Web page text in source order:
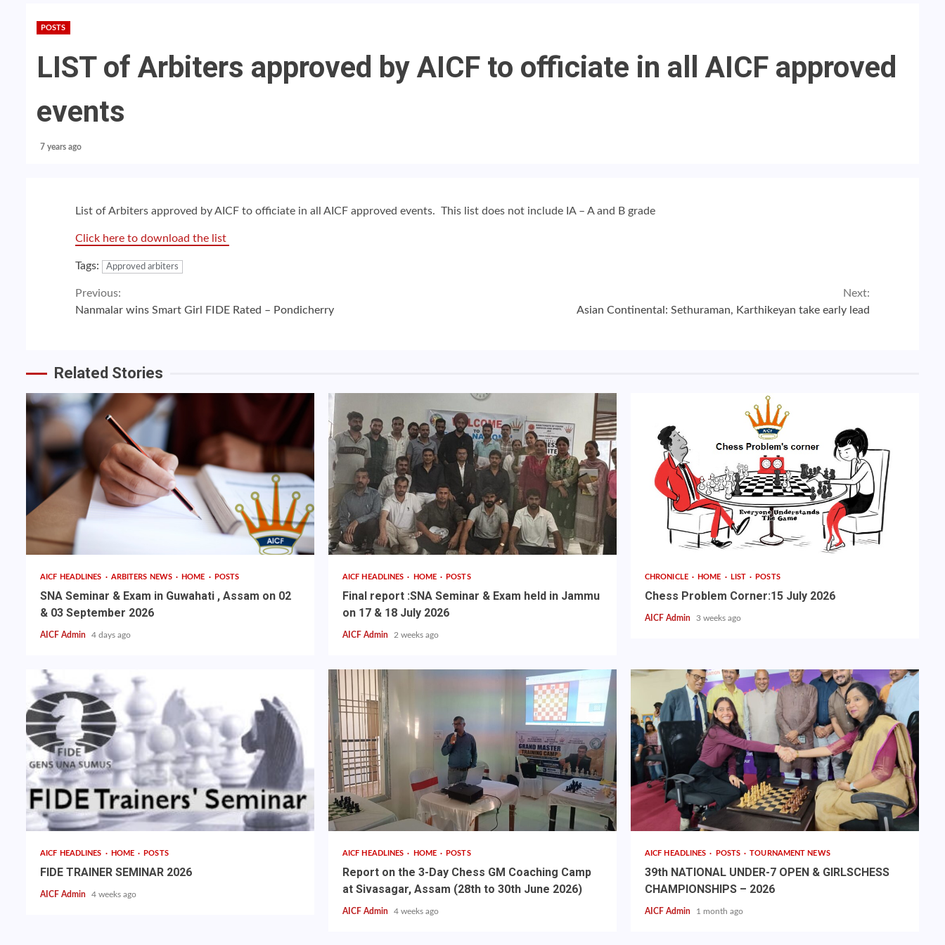
POSTS
LIST of Arbiters approved by AICF to officiate in all AICF approved
events
7 years ago
List of Arbiters approved by AICF to officiate in all AICF approved events. This list does not include IA – A and B grade
Click here to download the list
Tags: Approved arbiters
Continue
Previous:
Nanmalar wins Smart Girl FIDE Rated – Pondicherry
Next:
Asian Continental: Sethuraman, Karthikeyan take early lead
Related Stories
AICF HEADLINES ARBITERS NEWS HOME POSTS
SNA Seminar & Exam in Guwahati , Assam on 02
& 03 September 2026
AICF Admin 4 days ago
AICF HEADLINES HOME POSTS
Final report :SNA Seminar & Exam held in Jammu
on 17 & 18 July 2026
AICF Admin 2 weeks ago
CHRONICLE HOME LIST POSTS
Chess Problem Corner:15 July 2026
AICF Admin 3 weeks ago
AICF HEADLINES HOME POSTS
FIDE TRAINER SEMINAR 2026
AICF Admin 4 weeks ago
AICF HEADLINES HOME POSTS
Report on the 3-Day Chess GM Coaching Camp
at Sivasagar, Assam (28th to 30th June 2026)
AICF Admin 4 weeks ago
AICF HEADLINES POSTS TOURNAMENT NEWS
39th NATIONAL UNDER-7 OPEN & GIRLSCHESS
CHAMPIONSHIPS – 2026
AICF Admin 1 month ago